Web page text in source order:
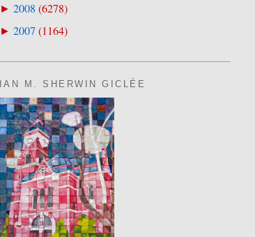
► 2008 (6278)
► 2007(1164)
IAN M. SHERWIN GICLÉE